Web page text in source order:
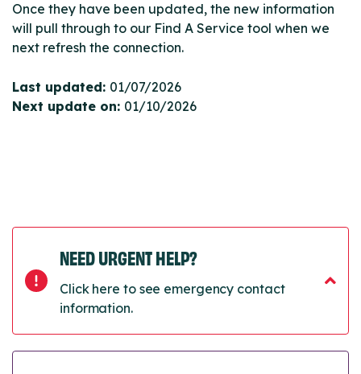
Once they have been updated, the new information
will pull through to our Find A Service tool when we
next refresh the connection.
Last updated: 01/07/2026
Next update on: 01/10/2026
NEED URGENT HELP?
Click here to see emergency contact
information.